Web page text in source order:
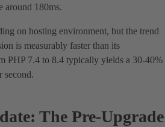
around 180ms.
on hosting environment, but the trend
is measurably faster than its
PHP 7.4 to 8.4 typically yields a 30-40%
second.
The Pre-Upgrade